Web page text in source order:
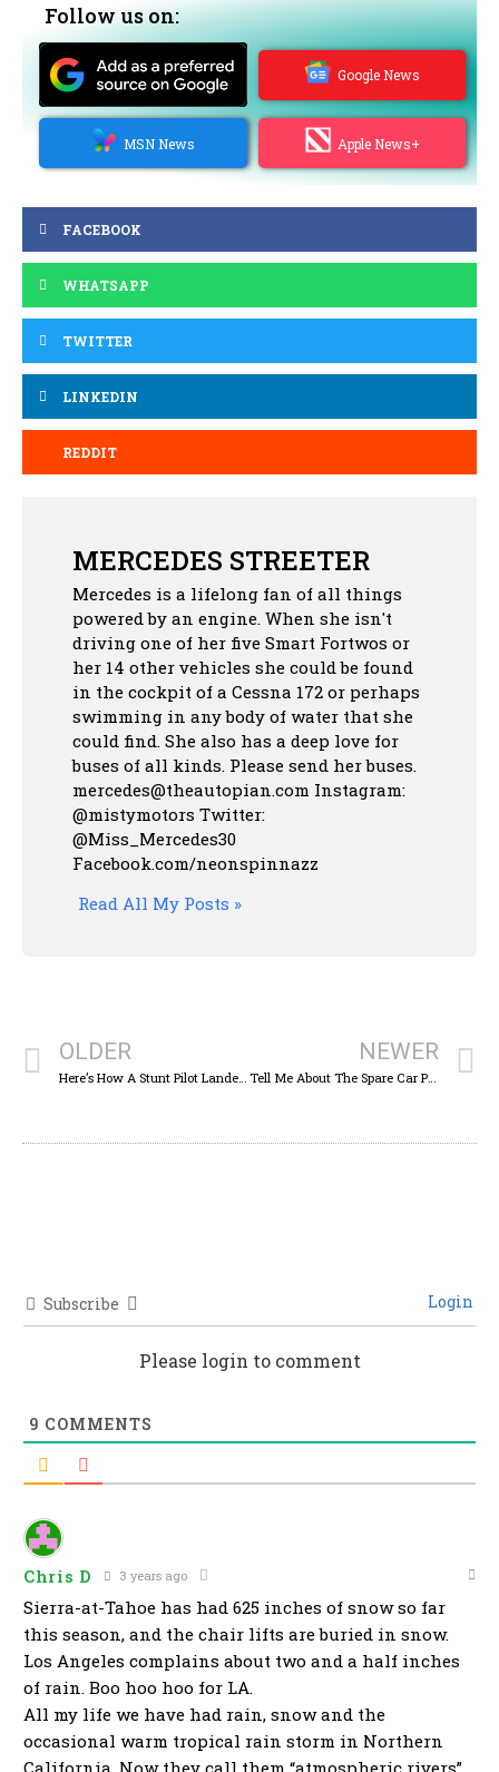
Follow us on:
Google News
MSN News Apple News+
FACEBOOK
WHATSAPP
TWITTER
LINKEDIN
REDDIT
MERCEDES STREETER
Mercedes is a lifelong fan of all things
powered by an engine. When she isn't
driving one of her five Smart Fortwos or
her 14 other vehicles she could be found
in the cockpit of a Cessna 172 or perhaps
swimming in any body of water that she
could find. She also has a deep love for
buses of all kinds. Please send her buses.
mercedes@theautopian.com Instagram:
@mistymotors Twitter:
@Miss_Mercedes30
Facebook.com/neonspinnazz
Read All My Posts »
OLDER
Here’s How A Stunt Pilot Landed An Airplane On A Tiny Runway Atop A Skyscraper — A Helipad
NEWER
Tell Me About The Spare Car Parts You’ve Had Sitting Around For Years ‘Just In Case’: Wrenching Wednesday
Subscribe Login
Please login to comment
9 COMMENTS
Chris D 3 years ago
Sierra-at-Tahoe has had 625 inches of snow so far
this season, and the chair lifts are buried in snow.
Los Angeles complains about two and a half inches
of rain. Boo hoo hoo for LA.
All my life we have had rain, snow and the
occasional warm tropical rain storm in Northern